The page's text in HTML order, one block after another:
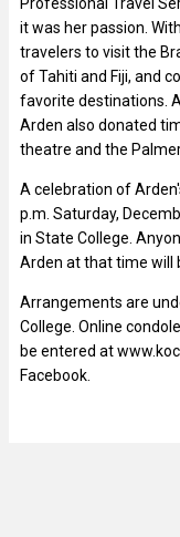
Professional Travel
it was her passion.
travelers to visit the
of Tahiti and Fiji, and
favorite destinations.
Arden also donated
theatre and the
A celebration of
p.m. Saturday,
in State College.
Arden at that time will
Arrangements are
College. Online
be entered at
Facebook.